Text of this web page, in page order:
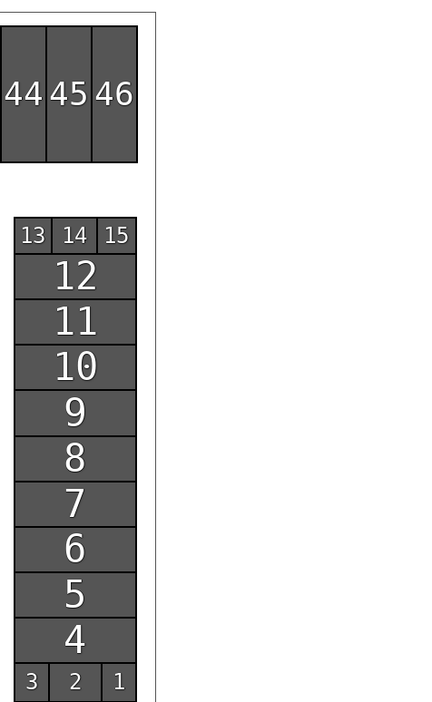
3
13
1
15
2
14
4
5
6
7
8
9
10
11
12
44 46
45